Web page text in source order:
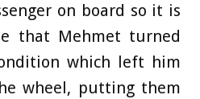
on board so it is
that Mehmet turned
which left him
wheel, putting them